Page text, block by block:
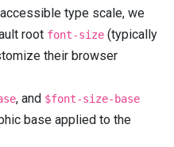
type scale, we
root font-size (typically
their browser
, and $font-size-base
base applied to the